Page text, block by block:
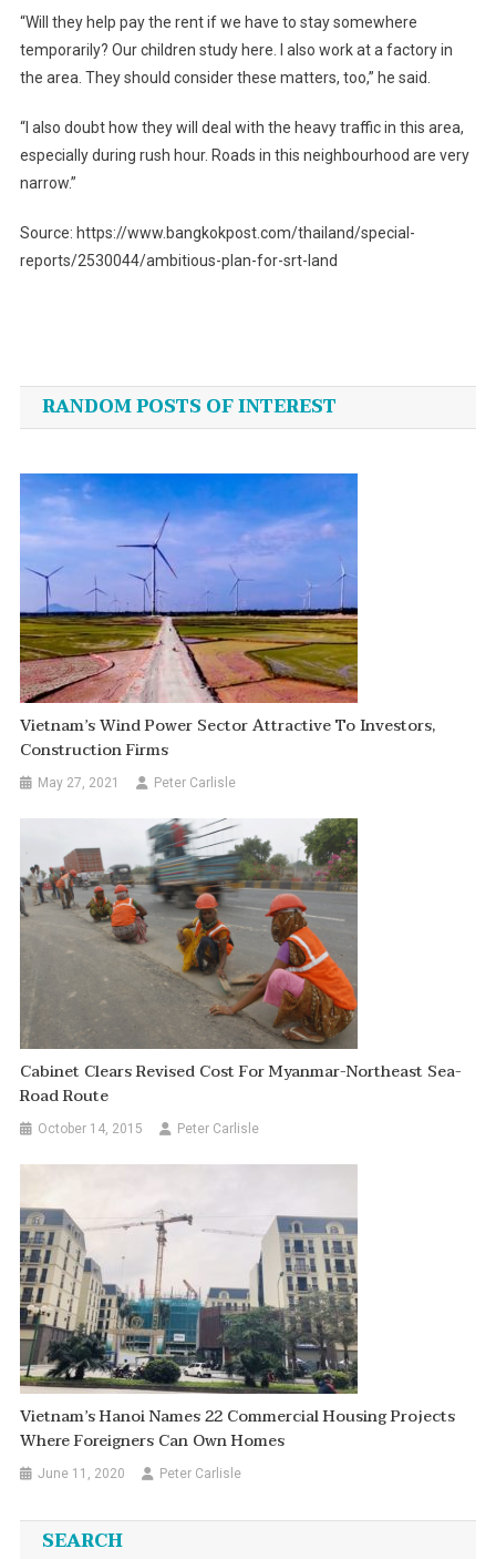
“Will they help pay the rent if we have to stay somewhere
temporarily? Our children study here. I also work at a factory in
the area. They should consider these matters, too,” he said.
“I also doubt how they will deal with the heavy traffic in this area,
especially during rush hour. Roads in this neighbourhood are very
narrow.”
Source: https://www.bangkokpost.com/thailand/special-
reports/2530044/ambitious-plan-for-srt-land
navigation
RANDOM POSTS OF INTEREST
Vietnam’s Wind Power Sector Attractive To Investors,
Construction Firms
May 27, 2021 Peter Carlisle
Cabinet Clears Revised Cost For Myanmar-Northeast Sea-
Road Route
October 14, 2015 Peter Carlisle
Vietnam’s Hanoi Names 22 Commercial Housing Projects
Where Foreigners Can Own Homes
June 11, 2020 Peter Carlisle
SEARCH